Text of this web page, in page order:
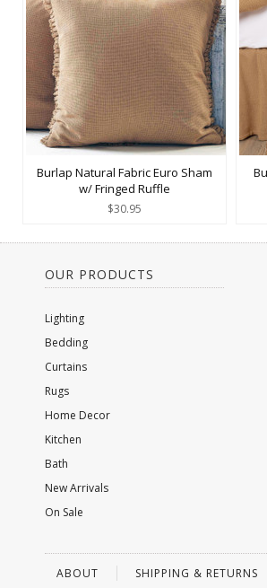
Burlap Natural Fabric Euro Sham
w/ Fringed Ruffle
$30.95
OUR PRODUCTS
Lighting
Bedding
Curtains
Rugs
Home Decor
Kitchen
Bath
New Arrivals
On Sale
ABOUT SHIPPING & RETURNS